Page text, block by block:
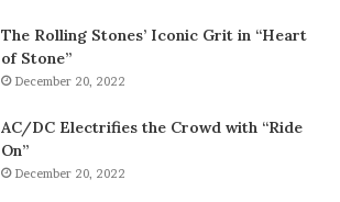
The Rolling Stones’ Iconic Grit in “Heart
of Stone”
December 20, 2022
AC/DC Electrifies the Crowd with “Ride
On”
December 20, 2022